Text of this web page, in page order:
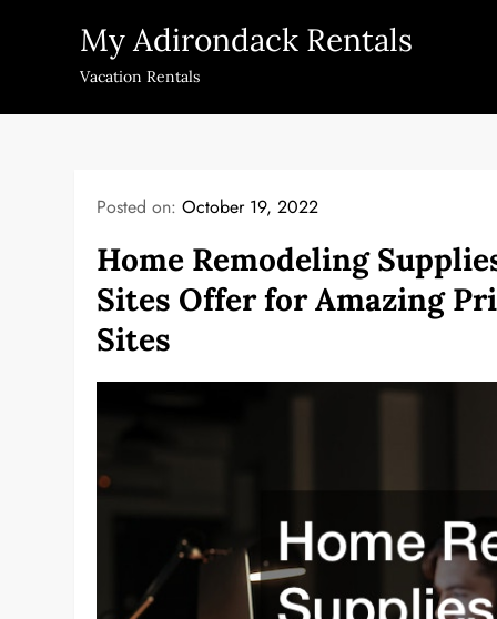
My Adirondack Rentals
Vacation Rentals
Posted on:October 19, 2022
Home Remodeling
Sites Offer for Amazing
Sites